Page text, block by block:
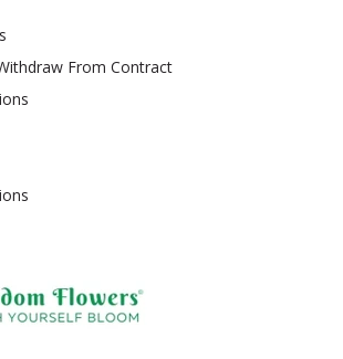
From Contract